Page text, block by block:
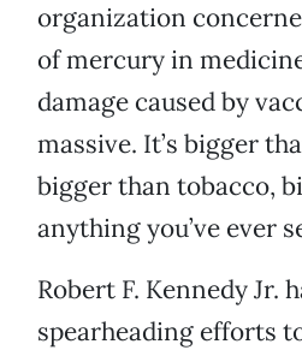
organization
of mercury in
damage caused by
massive. It’s bigger
bigger than tobacco,
anything you’ve ever
Robert F. Kennedy Jr.
spearheading efforts